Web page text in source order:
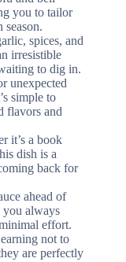
you to tailor
season.
spices, and
irresistible
to dig in.
unexpected
simple to
flavors and
it’s a book
dish is a
back for
ahead of
you always
effort.
not to
are perfectly